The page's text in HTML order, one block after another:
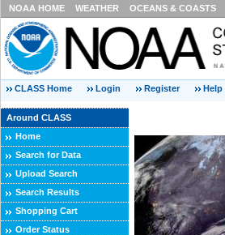
NOAA HOME WEATHER OCEANS & COASTS
CLASS Home Login Register Help
Around CLASS
Home
Search for Data
Upload Search
Search Results
Shopping Cart
Order Status